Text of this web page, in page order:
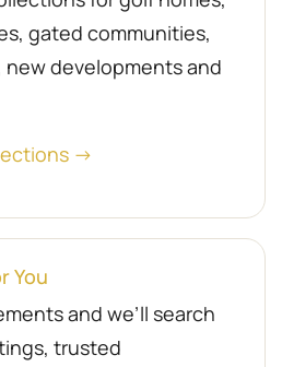
gated communities,
developments and
→
You
and we’ll search
trusted